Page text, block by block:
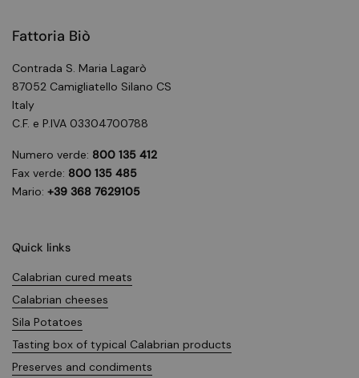
Fattoria Biò
Contrada S. Maria Lagarò
87052 Camigliatello Silano CS
Italy
C.F. e P.IVA 03304700788
Numero verde: 800 135 412
Fax verde: 800 135 485
Mario: +39 368 7629105
Quick links
Calabrian cured meats
Calabrian cheeses
Sila Potatoes
Tasting box of typical Calabrian products
Preserves and condiments